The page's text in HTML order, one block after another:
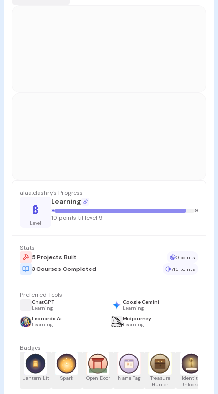
alaa.elashry's Progress
8
Level
Learning
8 9
10 points til level 9
Stats
5 Projects Built
0 points
3 Courses Completed 715 points
Preferred Tools
ChatGPT
Learning
Google Gemini
Learning
Leonardo.Ai
Learning
Midjourney
Learning
Badges
Lantern Lit Spark Open Door Name Tag
Treasure
Hunter
Identity
Unlocked